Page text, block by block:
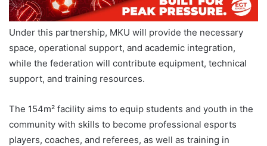
Under this partnership, MKU will provide the necessary
space, operational support, and academic integration,
while the federation will contribute equipment, technical
support, and training resources.
The 154m² facility aims to equip students and youth in the
community with skills to become professional esports
players, coaches, and referees, as well as training in